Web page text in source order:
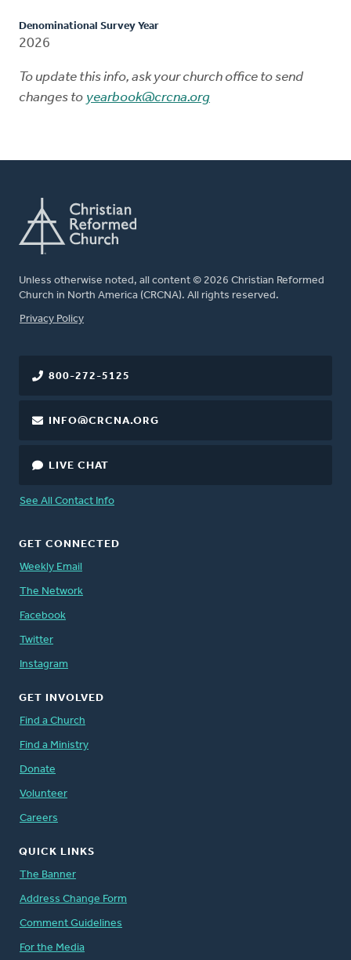
Denominational Survey Year
2026
To update this info, ask your church office to send
changes to yearbook@crcna.org
Unless otherwise noted, all content © 2026 Christian Reformed
Church in North America (CRCNA). All rights reserved.
FOOTER
Privacy Policy
800-272-5125
INFO@CRCNA.ORG
LIVE CHAT
See All Contact Info
GET CONNECTED
Weekly Email
The Network
Facebook
Twitter
Instagram
GET INVOLVED
Find a Church
Find a Ministry
Donate
Volunteer
Careers
QUICK LINKS
The Banner
Address Change Form
Comment Guidelines
For the Media